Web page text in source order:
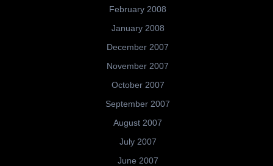
February 2008
January 2008
December 2007
November 2007
October 2007
September 2007
August 2007
July 2007
June 2007